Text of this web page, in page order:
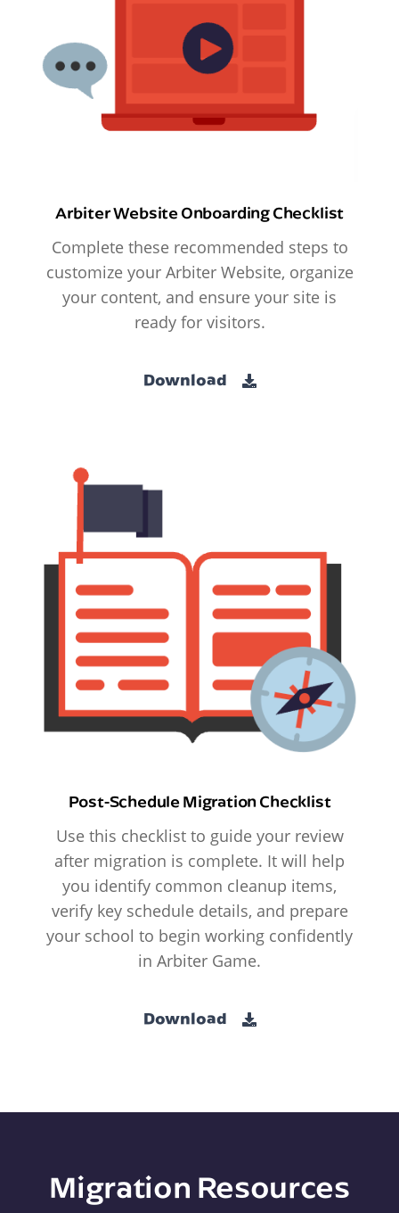
Arbiter Website Onboarding Checklist
Complete these recommended steps to
customize your Arbiter Website, organize
your content, and ensure your site is
ready for visitors.
Download
Post-Schedule Migration Checklist
Use this checklist to guide your review
after migration is complete. It will help
you identify common cleanup items,
verify key schedule details, and prepare
your school to begin working confidently
in Arbiter Game.
Download
Migration Resources